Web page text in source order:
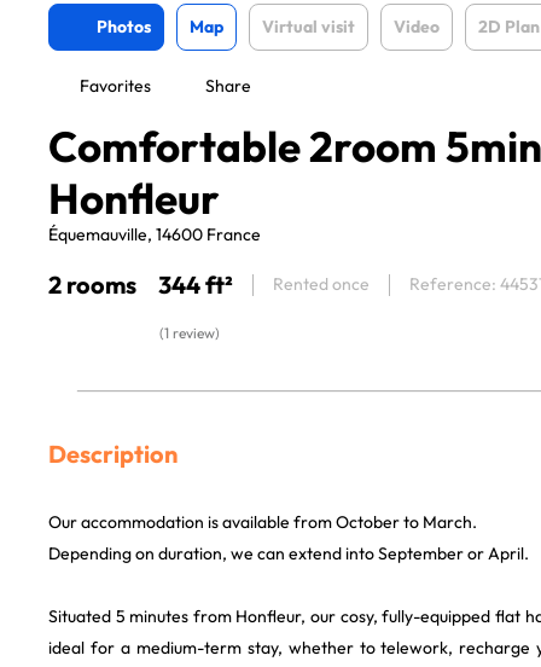
Photos Map Virtual visit Video 2D Plan
Favorites Share
Comfortable 2room
Honfleur
Équemauville, 14600 France
2 rooms 344 ft² Rented once Reference:
(1 review)
Description
Our accommodation is available from October to March.
Depending on duration, we can extend into September or April.
Situated 5 minutes from Honfleur, our cosy, fully-equipped flat
ideal for a medium-term stay, whether to telework, recharge